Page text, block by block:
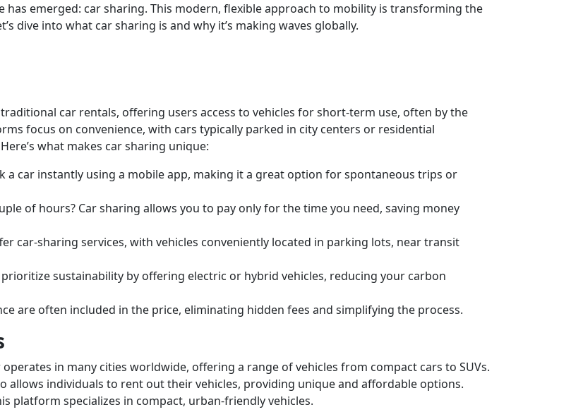
has emerged: car sharing. This modern, flexible approach to mobility is transforming the
dive into what car sharing is and why it’s making waves globally.
car rentals, offering users access to vehicles for short-term use, often by the
focus on convenience, with cars typically parked in city centers or residential
what makes car sharing unique:
a car instantly using a mobile app, making it a great option for spontaneous trips or
of hours? Car sharing allows you to pay only for the time you need, saving money
car-sharing services, with vehicles conveniently located in parking lots, near transit
sustainability by offering electric or hybrid vehicles, reducing your carbon
are often included in the price, eliminating hidden fees and simplifying the process.
in many cities worldwide, offering a range of vehicles from compact cars to SUVs.
allows individuals to rent out their vehicles, providing unique and affordable options.
platform specializes in compact, urban-friendly vehicles.